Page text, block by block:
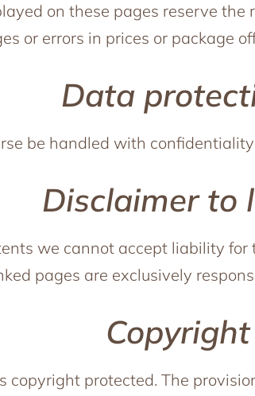
on these pages reserve the
or errors in prices or package
Data
be handled with
Disclaimer to
we cannot accept liability
pages are exclusively
Copyright
copyright protected. The